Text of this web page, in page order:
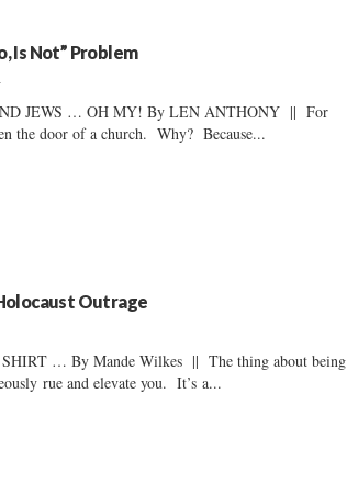
Is Not” Problem
JEWS … OH MY! By LEN ANTHONY || For
the door of a church. Why? Because...
Outrage
… By Mande Wilkes || The thing about being
rue and elevate you. It’s a...